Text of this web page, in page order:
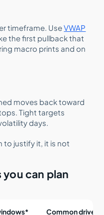
timeframe. UseVWAP
the first pullback that
macro prints and on
moves back toward
Tight targets
days.
to justify it, it is not
can plan
Common drivers